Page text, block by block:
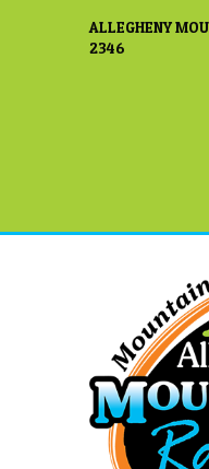
ALLEGHENY
2346